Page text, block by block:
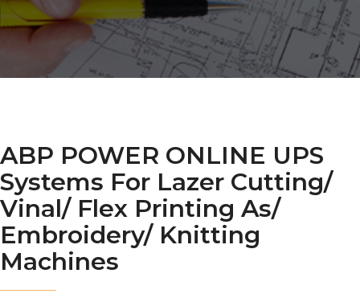
ABP POWER ONLINE UPS
Systems For Lazer Cutting/
Vinal/ Flex Printing As/
Embroidery/ Knitting
Machines